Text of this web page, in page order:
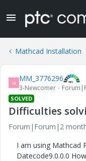
Mathcad Installation
M MM_3776296
3-Newcomer
SOLVED
Difficulties
Forum|Forum|2
I am using Mathcad
Datecode9.0.0.0